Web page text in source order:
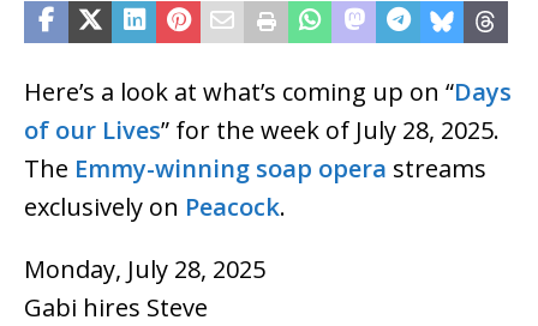
Here’s a look at what’s coming up on “Days
of our Lives” for the week of July 28, 2025.
The Emmy-winning soap opera streams
exclusively on Peacock.
Monday, July 28, 2025
Gabi hires Steve